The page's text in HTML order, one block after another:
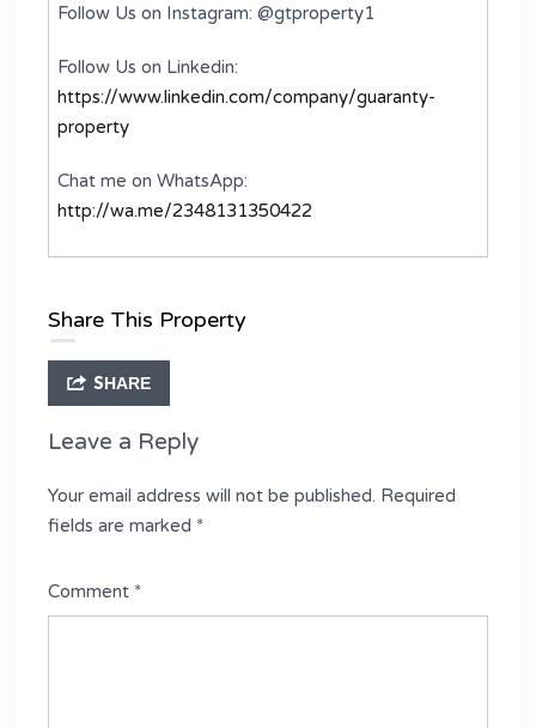
Follow Us on Instagram: @gtproperty1
Follow Us on Linkedin:
https://www.linkedin.com/company/guaranty-
property
Chat me on WhatsApp:
http://wa.me/2348131350422
Share This Property
SHARE
Leave a Reply
Your email address will not be published. Required
fields are marked *
Comment *